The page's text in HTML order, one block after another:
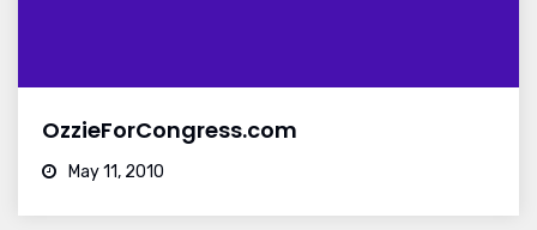
OzzieForCongress.com
May 11, 2010